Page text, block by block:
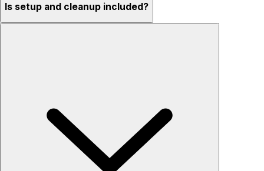
Is setup and cleanup included?